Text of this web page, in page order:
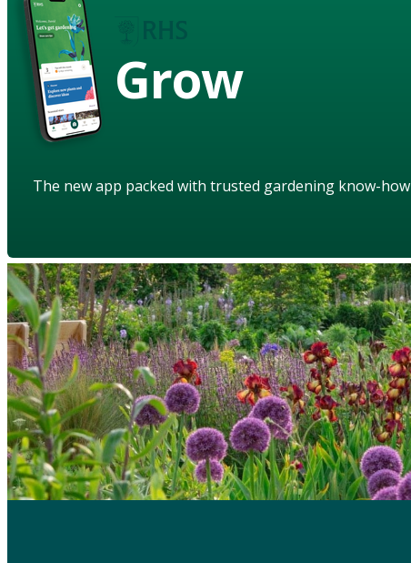
Grow
The new app packed with trusted gardening know-how